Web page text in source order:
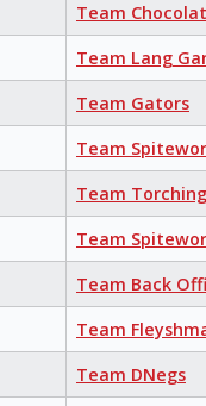
Team
Team Lang
Team Gators
Team
Team
Team
Team Back
Team
Team DNegs